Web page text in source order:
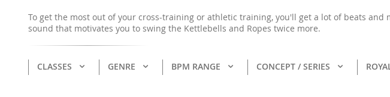
To get the most out of your cross-training or athletic training, you'll get a lot of beats
sound that motivates you to swing the Kettlebells and Ropes twice more.
CLASSES GENRE BPM RANGE CONCEPT / SERIES